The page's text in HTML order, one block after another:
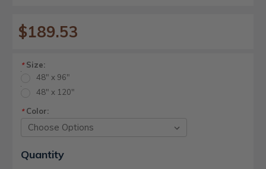
$189.53
*Size:
48" x 96"
48" x 120"
*Color:
Current
Stock:
Quantity